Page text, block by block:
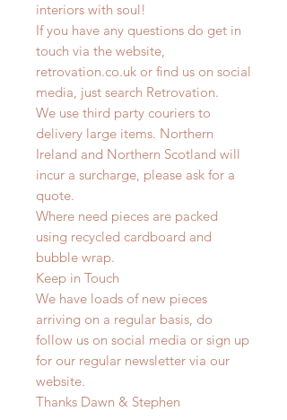
interiors with soul!
If you have any questions do get in
touch via the website,
retrovation.co.uk or find us on social
media, just search Retrovation.
We use third party couriers to
delivery large items. Northern
Ireland and Northern Scotland will
incur a surcharge, please ask for a
quote.
Where need pieces are packed
using recycled cardboard and
bubble wrap.
Keep in Touch
We have loads of new pieces
arriving on a regular basis, do
follow us on social media or sign up
for our regular newsletter via our
website.
Thanks Dawn & Stephen